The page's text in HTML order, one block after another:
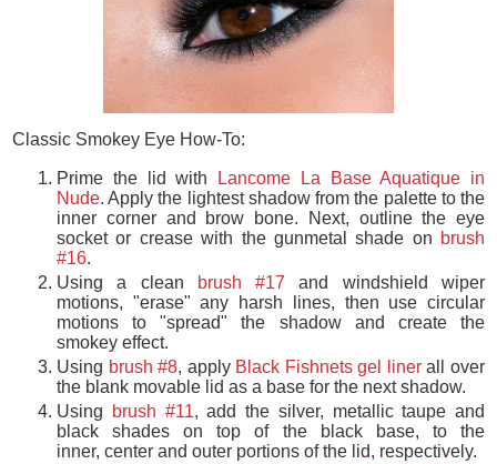
Classic Smokey Eye How-To:
Prime the lid with
Lancome La Base Aquatique in
Nude. Apply the lightest shadow from the palette to the
inner corner and brow bone. Next, outline the eye
socket or crease with the gunmetal shade on brush
#16.
Using a clean
brush #17 and windshield wiper
motions, "erase" any harsh lines, then use circular
motions to "spread" the shadow and create the
smokey effect.
Using brush #8, apply Black Fishnets gel linerall over
the blank movable lid as a base for the next shadow.
Using
brush #11, add the silver, metallic taupe and
black shades on top of the black base, to the
inner, center and outer portions of the lid, respectively.